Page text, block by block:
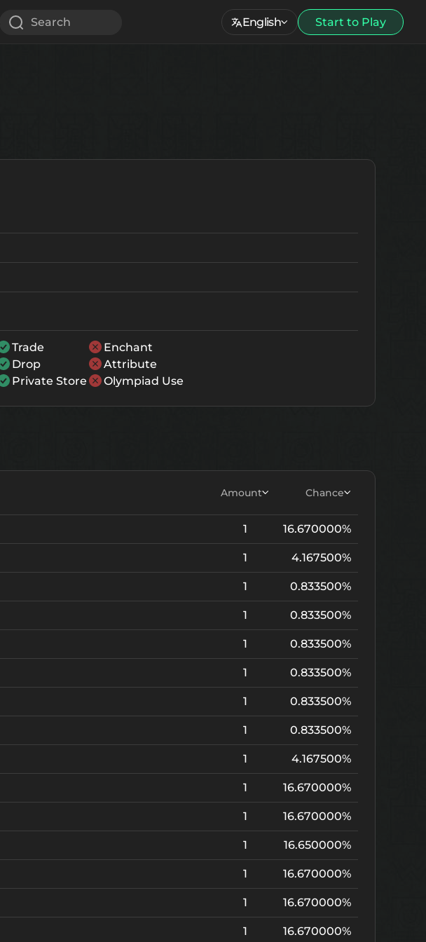
Search English Start to Play
Trade
Drop
Private Store
Enchant
Attribute
Olympiad Use
Amount Chance
1 16.670000%
1 4.167500%
1 0.833500%
1 0.833500%
1 0.833500%
1 0.833500%
1 0.833500%
1 0.833500%
1 4.167500%
1 16.670000%
1 16.670000%
1 16.650000%
1 16.670000%
1 16.670000%
1 16.670000%